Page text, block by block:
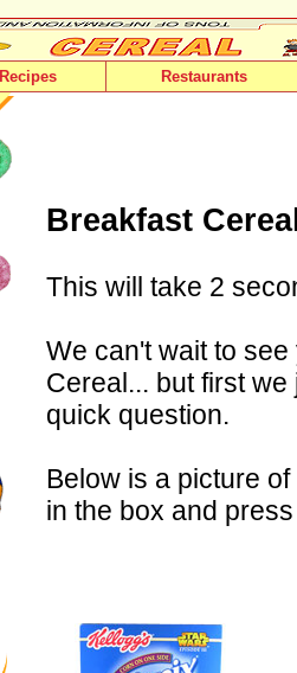
Recipes Restaurants
Breakfast
This will take 2
We can't wait to
Cereal... but first
quick question.
Below is a picture
in the box and